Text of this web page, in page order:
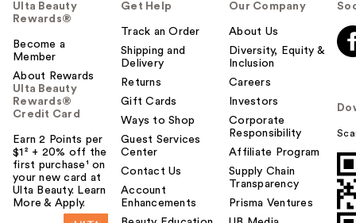
Ulta Beauty
Rewards®
Become a
Member
About Rewards
Ulta Beauty
Rewards®
Credit Card
Earn 2 Points per
$1² + 20% off the
first purchase¹ on
your new card at
Ulta Beauty. Learn
More & Apply.
Get Help
Track an Order
Shipping and
Delivery
Returns
Gift Cards
Ways to Shop
Guest Services
Center
Contact Us
Account
Enhancements
Our Company
About Us
Diversity, Equity &
Inclusion
Careers
Investors
Corporate
Responsibility
Affiliate Program
Supply Chain
Transparency
Prisma Ventures